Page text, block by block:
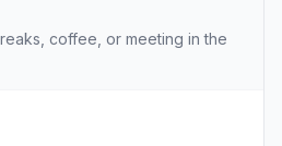
coffee, or meeting in the